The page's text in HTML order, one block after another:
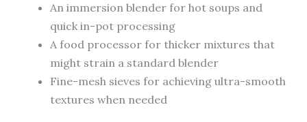
An immersion blender for hot soups and
quick in-pot processing
A food processor for thicker mixtures that
might strain a standard blender
Fine-mesh sieves for achieving ultra-smooth
textures when needed